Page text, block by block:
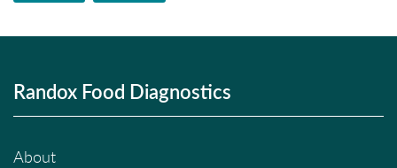
Randox Food Diagnostics
About